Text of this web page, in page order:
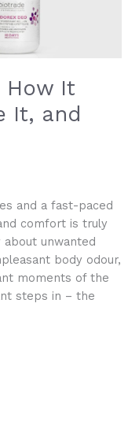
How It
It, and
and a fast-paced
comfort is truly
unwanted
body odour,
moments of the
steps in – the